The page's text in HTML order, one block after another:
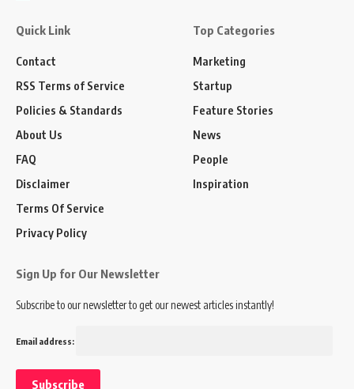
Quick Link
Contact
RSS Terms of Service
Policies & Standards
About Us
FAQ
Disclaimer
Terms Of Service
Privacy Policy
Top Categories
Marketing
Startup
Feature Stories
News
People
Inspiration
Sign Up for Our Newsletter
Subscribe to our newsletter to get our newest articles instantly!
Email address: